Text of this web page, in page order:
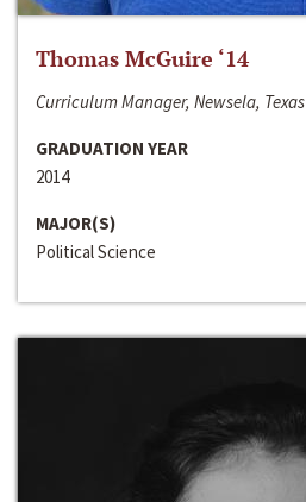
Thomas McGuire ‘14
Curriculum Manager, Newsela, Texas
GRADUATION YEAR
2014
MAJOR(S)
Political Science